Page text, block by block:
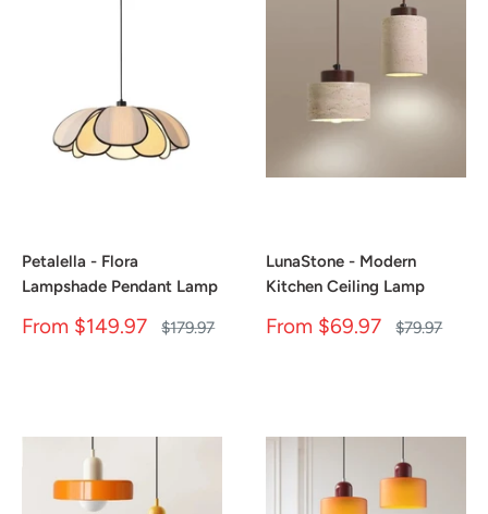
Petalella - Flora
Lampshade Pendant Lamp
Sale
From $149.97
Regular
$179.97
LunaStone - Modern
Kitchen Ceiling Lamp
Sale
From $69.97
Regular
$79.97